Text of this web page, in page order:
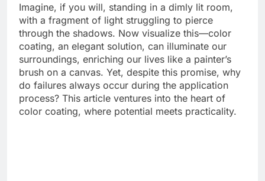
Imagine, if you will, standing in a dimly lit room,
with a fragment of light struggling to pierce
through the shadows. Now visualize this—color
coating, an elegant solution, can illuminate our
surroundings, enriching our lives like a painter’s
brush on a canvas. Yet, despite this promise, why
do failures always occur during the application
process? This article ventures into the heart of
color coating, where potential meets practicality.